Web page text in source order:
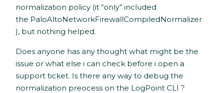
normalization policy (it “only” included
the PaloAltoNetworkFirewallCompiledNormalizer
), but nothing helped.
Does anyone has any thought what might be the
issue or what else i can check before i open a
support ticket. Is there any way to debug the
normalization preocess on the LogPoint CLI ?